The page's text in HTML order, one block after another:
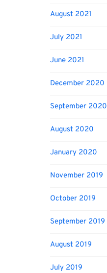
August 2021
July 2021
June 2021
December 2020
September 2020
August 2020
January 2020
November 2019
October 2019
September 2019
August 2019
July 2019